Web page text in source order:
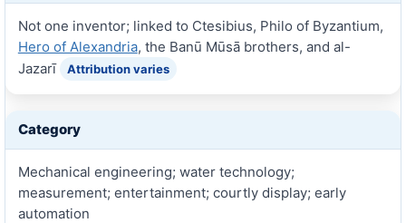
Not one inventor; linked to Ctesibius, Philo of Byzantium,
Hero of Alexandria, the Banū Mūsā brothers, and al-
Jazarī
Attribution varies
Category
Mechanical engineering; water technology;
measurement; entertainment; courtly display; early
automation